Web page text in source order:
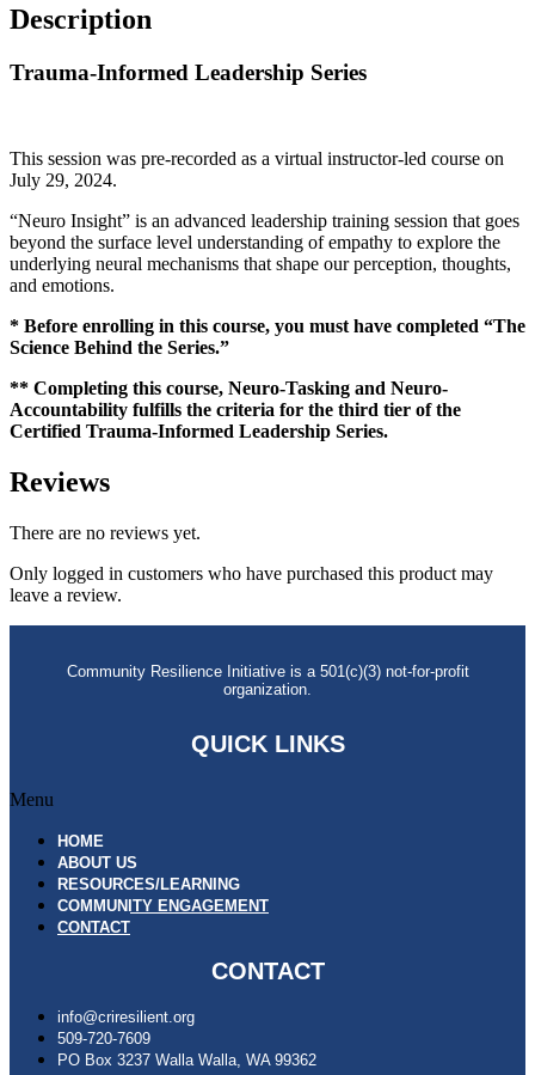
Description
Trauma-Informed Leadership Series
This session was pre-recorded as a virtual instructor-led course on
July 29, 2024.
“Neuro Insight” is an advanced leadership training session that goes
beyond the surface level understanding of empathy to explore the
underlying neural mechanisms that shape our perception, thoughts,
and emotions.
* Before enrolling in this course, you must have completed “The
Science Behind the Series.”
** Completing this course, Neuro-Tasking and Neuro-
Accountability fulfills the criteria for the third tier of the
Certified Trauma-Informed Leadership Series.
Reviews
There are no reviews yet.
Only logged in customers who have purchased this product may
leave a review.
Community Resilience Initiative is a 501(c)(3) not-for-profit
organization.
QUICK LINKS
Menu
HOME
ABOUT US
RESOURCES/LEARNING
COMMUNITY ENGAGEMENT
CONTACT
CONTACT
info@criresilient.org
509-720-7609
PO Box 3237 Walla Walla, WA 99362